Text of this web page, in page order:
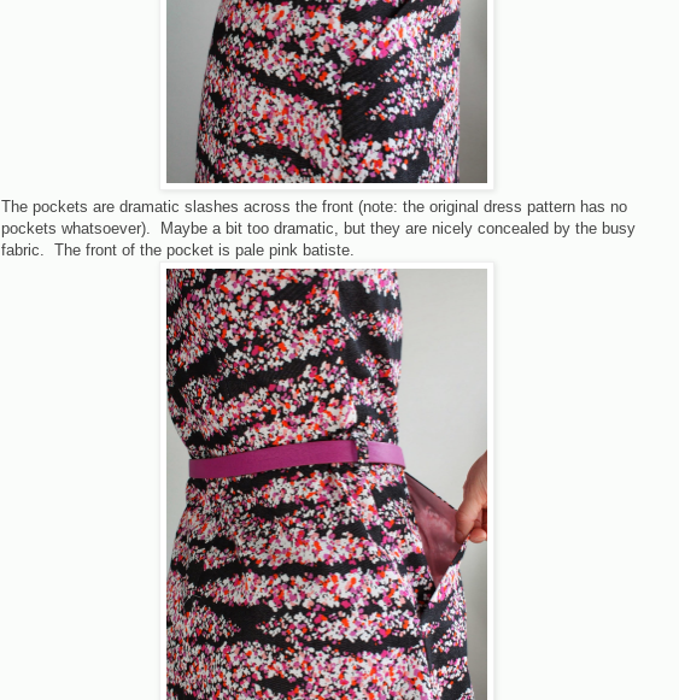
The pockets are dramatic slashes across the front (note: the original dress pattern has no
pockets whatsoever). Maybe a bit too dramatic, but they are nicely concealed by the busy
fabric. The front of the pocket is pale pink batiste.